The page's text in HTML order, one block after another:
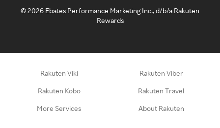
©2026 Ebates Performance Marketing Inc., d/b/a Rakuten
Rewards
Rakuten Viki Rakuten Viber
Rakuten Kobo Rakuten Travel
More Services About Rakuten